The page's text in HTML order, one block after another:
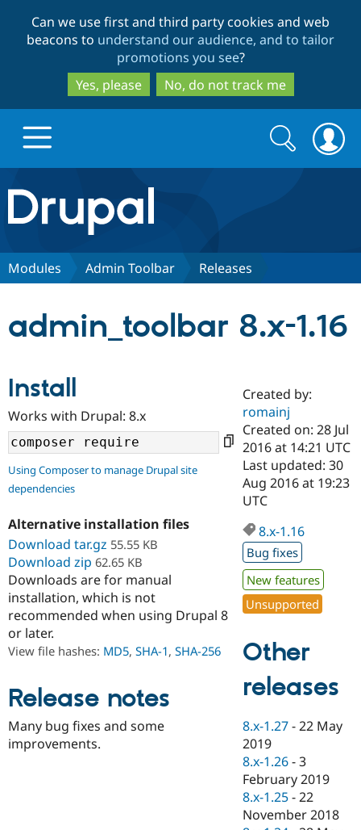
to
main
content
to
search
Can we use first and third party cookies and web
beacons to understand our audience, and to tailor
promotions you see?
Yes, please
No, do not track me
Drupal.org home
Discover Drupal
Drupal AI
Case
Government
Drupal for
Education
Drupal for
eCommerce
Drupal for
Drupal for
Getting
Guide
Developer
Guide
API
Modules
Find a
Certified
Become a
Certified
Find a
Provider
Find a
Find
Drupal
Community
About the
Community
How to
DrupalCon
Jobs /
Forum
Support Drupal
Association
Donate
Become a
Become a
Sustaining
Drupal
Get Started
Try Drupal CMS
Search
form
Search
Modules Admin Toolbar Releases
admin_toolbar 8.x-1.16
Install
Works with Drupal: 8.x
Using Composer to manage Drupal site
dependencies
Alternative installation files
Download tar.gz 55.55 KB
Download zip 62.65 KB
Downloads are for manual
installation, which is not
recommended when using Drupal 8
or later.
View file hashes: MD5, SHA-1, SHA-256
Release notes
Many bug fixes and some
improvements.
Created by:
romainj
Created on: 28 Jul
2016 at 14:21 UTC
Last updated: 30
Aug 2016 at 19:23
UTC
8.x-1.16
Bug fixes
New features
Unsupported
Other
releases
8.x-1.27 -22 May
2019
8.x-1.26 -3
February 2019
8.x-1.25 -22
November 2018